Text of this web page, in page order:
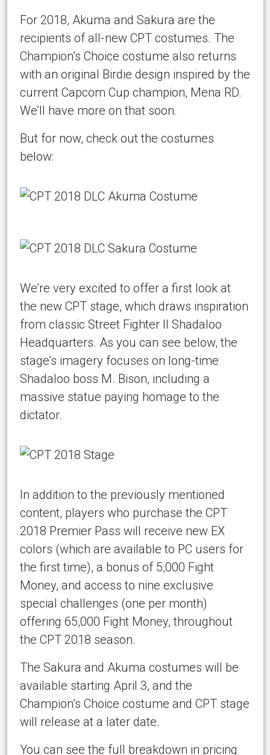
For 2018, Akuma and Sakura are the
recipients of all-new CPT costumes. The
Champion’s Choice costume also returns
with an original Birdie design inspired by the
current Capcom Cup champion, Mena RD.
We’ll have more on that soon.
But for now, check out the costumes
below:
We’re very excited to offer a first look at
the new CPT stage, which draws inspiration
from classic Street Fighter II Shadaloo
Headquarters. As you can see below, the
stage’s imagery focuses on long-time
Shadaloo boss M. Bison, including a
massive statue paying homage to the
dictator.
In addition to the previously mentioned
content, players who purchase the CPT
2018 Premier Pass will receive new EX
colors (which are available to PC users for
the first time), a bonus of 5,000 Fight
Money, and access to nine exclusive
special challenges (one per month)
offering 65,000 Fight Money, throughout
the CPT 2018 season.
The Sakura and Akuma costumes will be
available starting April 3, and the
Champion’s Choice costume and CPT stage
will release at a later date.
You can see the full breakdown in pricing